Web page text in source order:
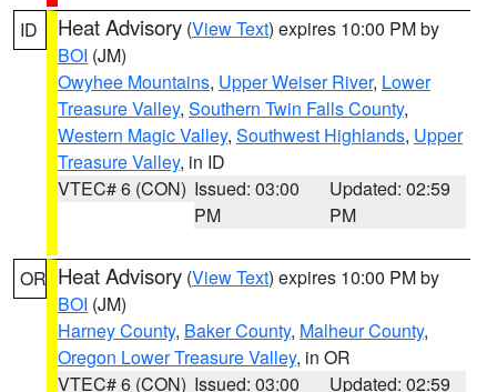
ID Heat Advisory (View Text) expires 10:00 PM by
BOI (JM)
Owyhee Mountains, Upper Weiser River, Lower
Treasure Valley, Southern Twin Falls County,
Western Magic Valley, Southwest Highlands, Upper
Treasure Valley, in ID
VTEC# 6 (CON) Issued: 03:00
PM
Updated: 02:59
PM
OR Heat Advisory (View Text) expires 10:00 PM by
BOI (JM)
Harney County, Baker County, Malheur County,
Oregon Lower Treasure Valley, in OR
VTEC# 6 (CON) Issued: 03:00
Updated: 02:59